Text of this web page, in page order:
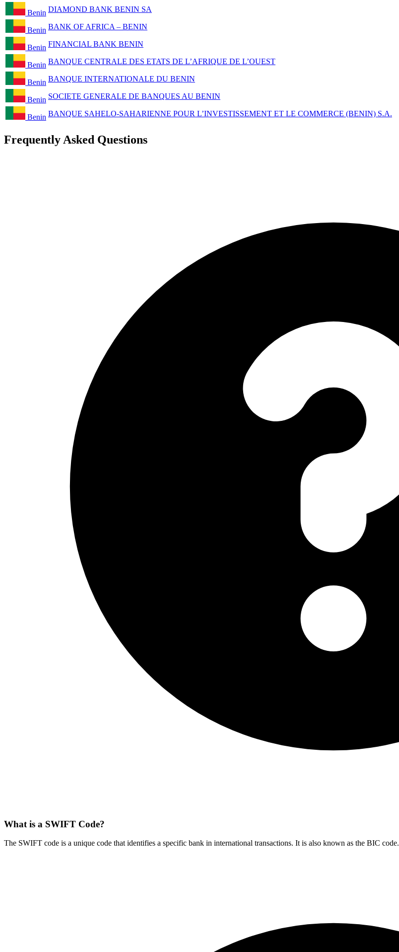
Benin DIAMOND BANK BENIN SA
Benin BANK OF AFRICA – BENIN
Benin FINANCIAL BANK BENIN
Benin BANQUE CENTRALE DES ETATS DE L’AFRIQUE DE L’OUEST
Benin BANQUE INTERNATIONALE DU BENIN
Benin SOCIETE GENERALE DE BANQUES AU BENIN
Benin BANQUE SAHELO-SAHARIENNE POUR L’INVESTISSEMENT ET LE COMMERCE (BENIN) S.A.
Frequently Asked Questions
What is a SWIFT Code?
The SWIFT code is a unique code that identifies a specific bank in international transactions. It is also known as the BIC code.